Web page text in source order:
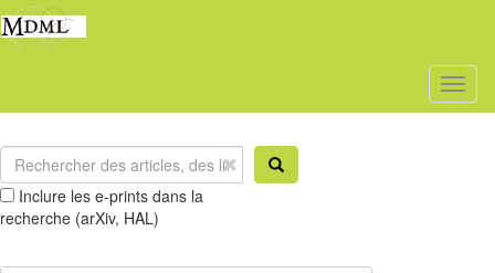
Inclure les e-prints dans la
recherche (arXiv, HAL)